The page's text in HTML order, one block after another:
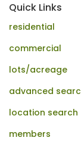
Quick Links
residential
commercial
lots/acreage
advanced
location search
members